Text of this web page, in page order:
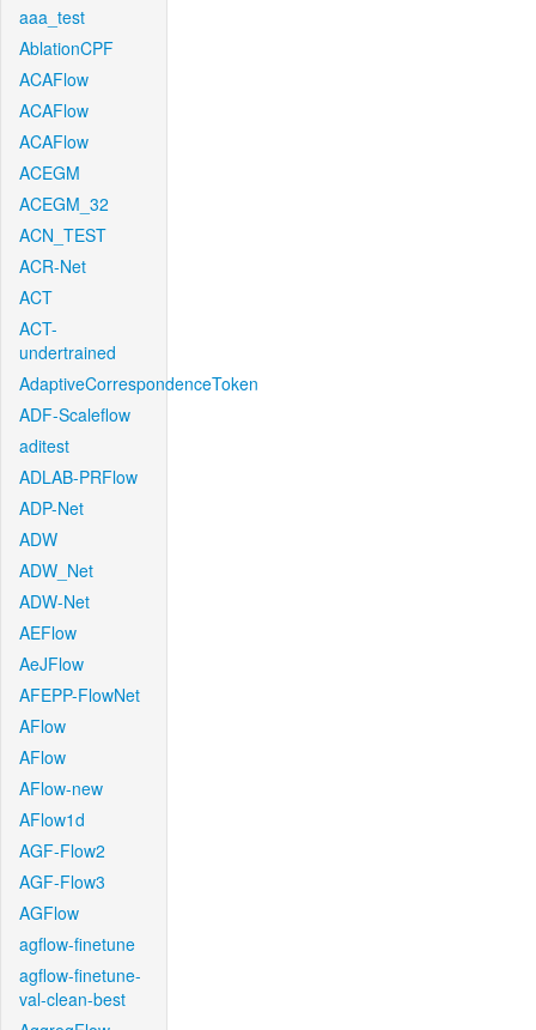
aaa_test
AblationCPF
ACAFlow
ACAFlow
ACAFlow
ACEGM
ACEGM_32
ACN_TEST
ACR-Net
ACT
ACT-
undertrained
AdaptiveCorrespondenceToken
ADF-Scaleflow
aditest
ADLAB-PRFlow
ADP-Net
ADW
ADW_Net
ADW-Net
AEFlow
AeJFlow
AFEPP-FlowNet
AFlow
AFlow
AFlow-new
AFlow1d
AGF-Flow2
AGF-Flow3
AGFlow
agflow-finetune
agflow-finetune-
val-clean-best